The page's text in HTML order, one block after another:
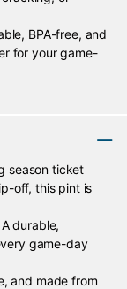
BPA-free, and
for your game-
season ticket
off, this pint is
durable,
game-day
and made from